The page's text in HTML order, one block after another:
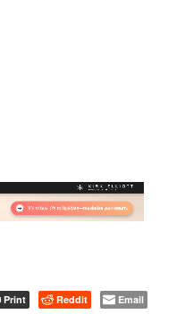
Print Reddit Email